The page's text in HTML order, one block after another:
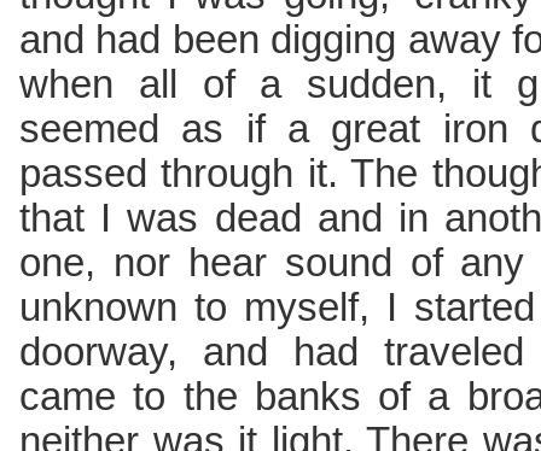
and had been digging away
when all of a sudden, it
seemed as if a great iron
passed through it. The
that I was dead and in
one, nor hear sound of
unknown to myself, I
doorway, and had
came to the banks of a
neither was it light. There